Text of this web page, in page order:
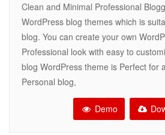
Clean and Minimal Professional
WordPress blog themes which is
blog. You can create your own
Professional look with easy to
blog WordPress theme is Perfect for
Personal blog,
Demo